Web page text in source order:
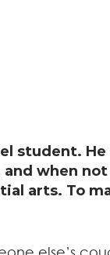
student. He
when
arts. To